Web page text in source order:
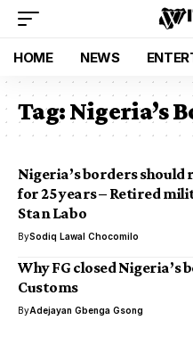
HOME NEWS
Tag:Nigeria’s
Nigeria’s borders should
for 25 years – Retired
Stan Labo
BySodiq Lawal Chocomilo
Why FG closed Nigeria’s
Customs
ByAdejayan Gbenga Gsong